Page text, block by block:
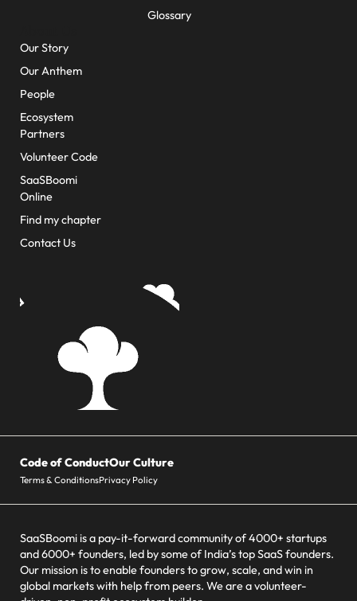
Glossary
Our Story
Our Anthem
People
Ecosystem
Partners
Volunteer Code
SaaSBoomi
Online
Find my chapter
Contact Us
Code of ConductOur Culture
Terms & ConditionsPrivacy Policy
SaaSBoomi is a pay-it-forward community of 4000+ startups
and 6000+ founders, led by some of India’s top SaaS founders.
Our mission is to enable founders to grow, scale, and win in
global markets with help from peers. We are a volunteer-